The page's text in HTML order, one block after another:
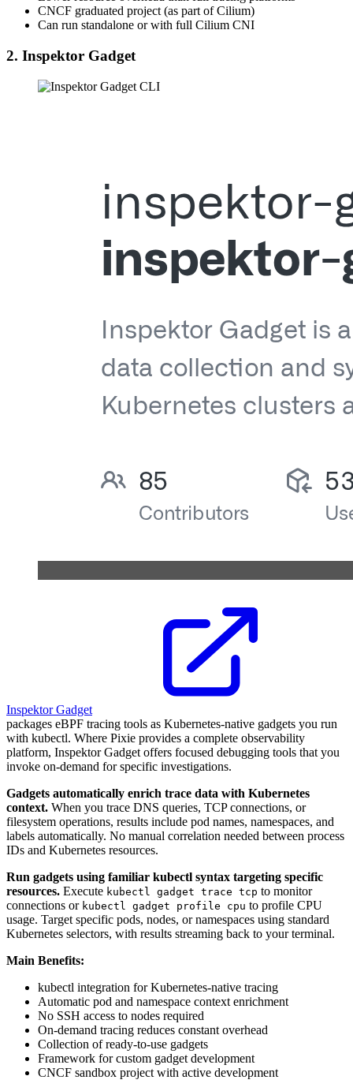
CNCF graduated project (as part of Cilium)
Can run standalone or with full Cilium CNI
2. Inspektor Gadget
Inspektor Gadget
packages eBPF tracing tools as Kubernetes-native gadgets you run
with kubectl. Where Pixie provides a complete observability
platform, Inspektor Gadget offers focused debugging tools that you
invoke on-demand for specific investigations.
Gadgets automatically enrich trace data with Kubernetes
context. When you trace DNS queries, TCP connections, or
filesystem operations, results include pod names, namespaces, and
labels automatically. No manual correlation needed between process
IDs and Kubernetes resources.
Run gadgets using familiar kubectl syntax targeting specific
resources. Execute kubectl gadget trace tcp to monitor
connections or kubectl gadget profile cpu to profile CPU
usage. Target specific pods, nodes, or namespaces using standard
Kubernetes selectors, with results streaming back to your terminal.
Main Benefits:
kubectl integration for Kubernetes-native tracing
Automatic pod and namespace context enrichment
No SSH access to nodes required
On-demand tracing reduces constant overhead
Collection of ready-to-use gadgets
Framework for custom gadget development
CNCF sandbox project with active development